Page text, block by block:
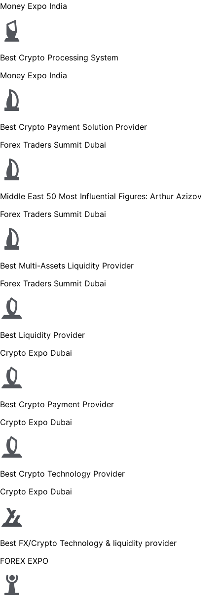
Money Expo India
Best Crypto Processing System
Money Expo India
Best Crypto Payment Solution Provider
Forex Traders Summit Dubai
Middle East 50 Most Influential Figures: Arthur Azizov
Forex Traders Summit Dubai
Best Multi-Assets Liquidity Provider
Forex Traders Summit Dubai
Best Liquidity Provider
Crypto Expo Dubai
Best Crypto Payment Provider
Crypto Expo Dubai
Best Crypto Technology Provider
Crypto Expo Dubai
Best FX/Crypto Technology & liquidity provider
FOREX EXPO